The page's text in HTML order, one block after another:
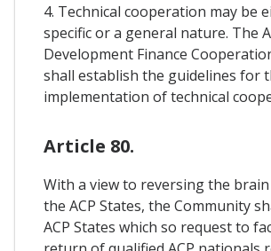
4. Technical cooperation may be
specific or a general nature. The
Development Finance
shall establish the guidelines for
implementation of technical
Article 80.
With a view to reversing the
the ACP States, the Community
ACP States which so request to